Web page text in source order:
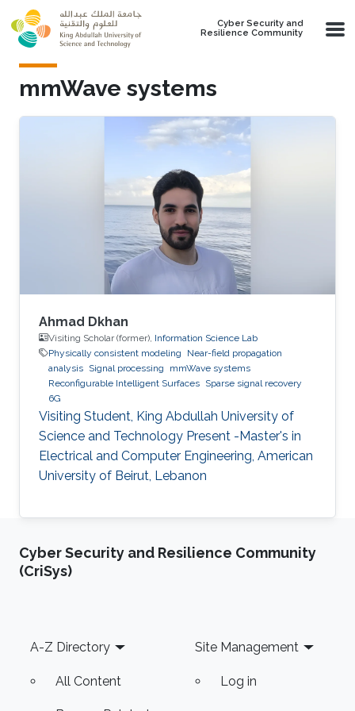
Skip to main content
Cyber Security and
Resilience Community
mmWave systems
Ahmad Dkhan
Visiting Scholar (former), Information Science Lab
Physically consistent modeling
Near-field propagation
analysis Signal processing
mmWave systems
Reconfigurable Intelligent Surfaces Sparse signal recovery
6G
Visiting Student, King Abdullah University of
Science and Technology Present -Master's in
Electrical and Computer Engineering, American
University of Beirut, Lebanon
Cyber Security and Resilience Community
(CriSys)
Footer
A-Z Directory
All Content
Site Management
Log in